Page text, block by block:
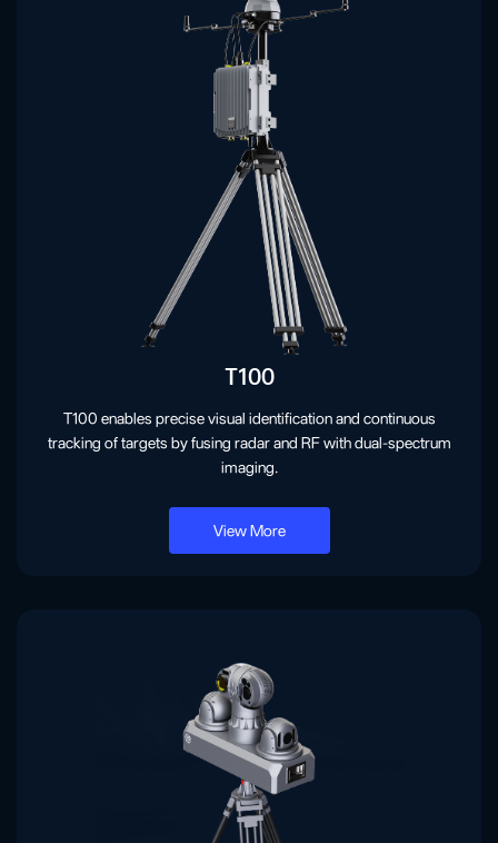
T100
T100 enables precise visual identification and continuous
tracking of targets by fusing radar and RF with dual-spectrum
imaging.
View More